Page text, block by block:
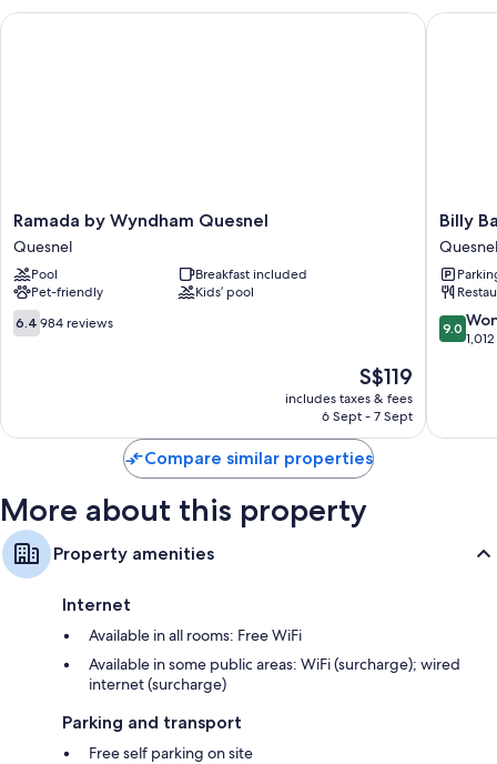
Guest reviews say great things about the helpful staff
TVs with cable channels
Kitchenettes, fridges and microwaves
Ramada
by
Wyndham
Quesnel
Quesnel
Ramada by Wyndham Quesnel
Quesnel
Pool
Breakfast included
Pet-friendly
Kids’ pool
6.4
out
6.4 984 reviews
The
price
is
S$119
includes taxes & fees
6 Sept - 7 Sept
Ramada by Wyndham Quesnel
Billy
Barker
Casino
Hotel
Quesnel
Billy
Quesnel
9.0
out
reviews
9.0
Billy
Compare similar properties
More about this property
Property amenities
Internet
Available in all rooms: Free WiFi
Available in some public areas: WiFi (surcharge); wired
internet (surcharge)
Parking and transport
Free self parking on site